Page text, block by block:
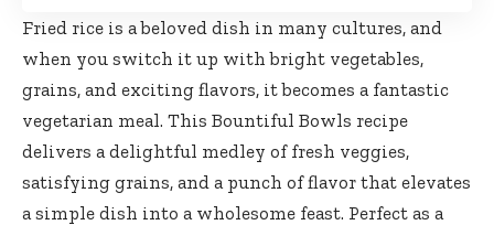
Fried rice is a beloved dish in many cultures, and
when you switch it up with bright vegetables,
grains, and exciting flavors, it becomes a fantastic
vegetarian meal. This Bountiful Bowls recipe
delivers a delightful medley of fresh veggies,
satisfying grains, and a punch of flavor that elevates
a simple dish into a wholesome feast. Perfect as a